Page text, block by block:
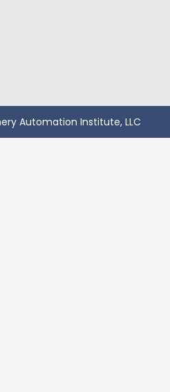
Automation Institute, LLC